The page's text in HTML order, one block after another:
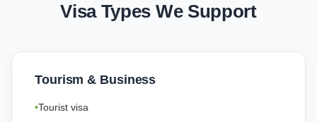
Visa Types We Support
Tourism & Business
Tourist visa